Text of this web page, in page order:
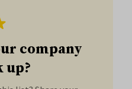
company
up?